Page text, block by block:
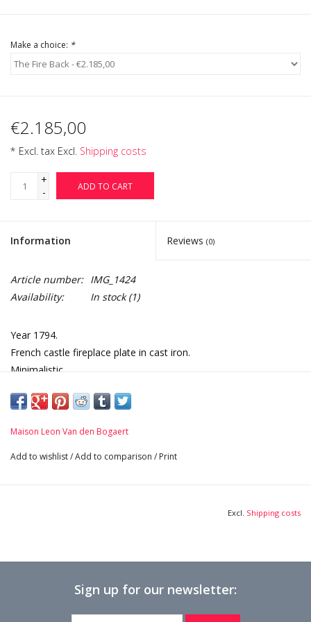
Login
Make a choice: *
€2.185,00
* Excl. tax Excl. Shipping costs
+
-
ADD TO CART
Information Reviews (0)
Article number: IMG_1424
Availability:
In stock(1)
Year 1794.
French castle fireplace plate in cast iron.
Minimalistic.
Dimensions:
81 cm Height 31,89 Inch
3 cm Thick 1,18 Inch
Maison Leon Van den Bogaert
Add to wishlist/Add to comparison / Print
Excl. Shipping costs
Sign up for our newsletter: